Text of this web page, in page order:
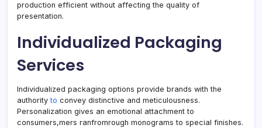
production efficient without affecting the quality of
presentation.
Individualized Packaging
Services
Individualized packaging options provide brands with the
authorityto convey distinctive and meticulousness.
Personalization gives an emotional attachment to
consumers,mers ranfromrough monograms to special finishes.